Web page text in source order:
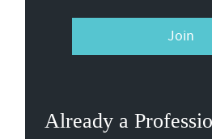
Join
Already a